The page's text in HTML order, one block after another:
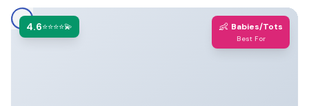
4.6⭐⭐⭐⭐💫 👶 Babies/Tots
Best For